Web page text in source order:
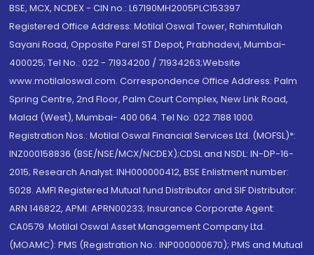
BSE, MCX, NCDEX - CIN no.: L67190MH2005PLC153397
Registered Office Address: Motilal Oswal Tower, Rahimtullah
Sayani Road, Opposite Parel ST Depot, Prabhadevi, Mumbai-
400025; Tel No.: 022 - 71934200 / 71934263;Website
www.motilaloswal.com. Correspondence Office Address: Palm
Spring Centre, 2nd Floor, Palm Court Complex, New Link Road,
Malad (West), Mumbai- 400 064. Tel No: 022 7188 1000.
Registration Nos.: Motilal Oswal Financial Services Ltd. (MOFSL)*:
INZ000158836 (BSE/NSE/MCX/NCDEX);CDSL and NSDL: IN-DP-16-
2015; Research Analyst: INH000000412, BSE Enlistment number:
5028. AMFI Registered Mutual fund Distributor and SIF Distributor:
ARN 146822, APMI: APRN00233; Insurance Corporate Agent:
CA0579 .Motilal Oswal Asset Management Company Ltd.
(MOAMC): PMS (Registration No.: INP000000670); PMS and Mutual